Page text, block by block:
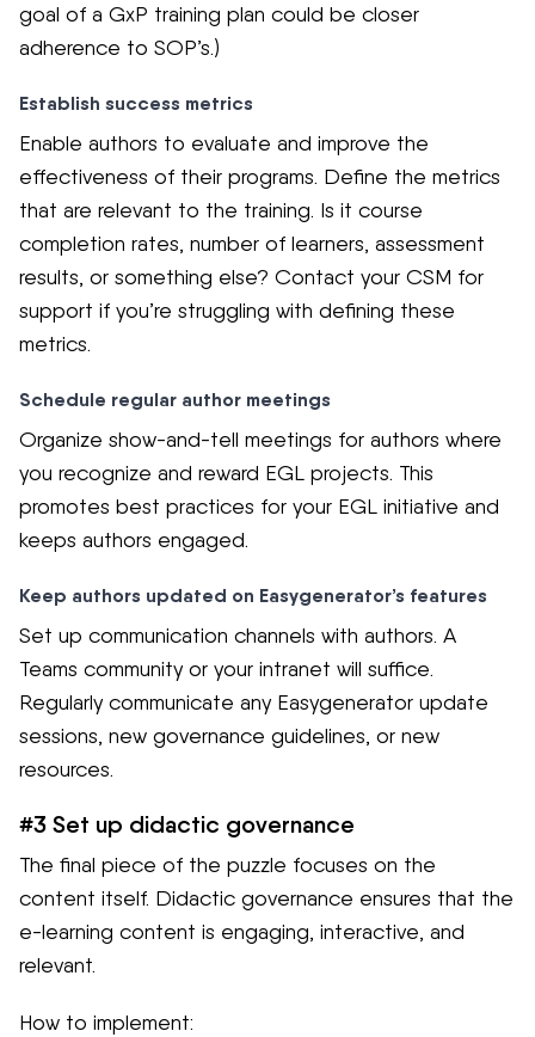
goal of a GxP training plan could be closer
adherence to SOP’s.)
Establish success metrics
Enable authors to evaluate and improve the
effectiveness of their programs. Define the metrics
that are relevant to the training. Is it course
completion rates, number of learners, assessment
results, or something else? Contact your CSM for
support if you’re struggling with defining these
metrics.
Schedule regular author meetings
Organize show-and-tell meetings for authors where
you recognize and reward EGL projects. This
promotes best practices for your EGL initiative and
keeps authors engaged.
Keep authors updated on Easygenerator’s features
Set up communication channels with authors. A
Teams community or your intranet will suffice.
Regularly communicate any Easygenerator update
sessions, new governance guidelines, or new
resources.
#3 Set up didactic governance
The final piece of the puzzle focuses on the
content itself. Didactic governance ensures that the
e-learning content is engaging, interactive, and
relevant.
How to implement: